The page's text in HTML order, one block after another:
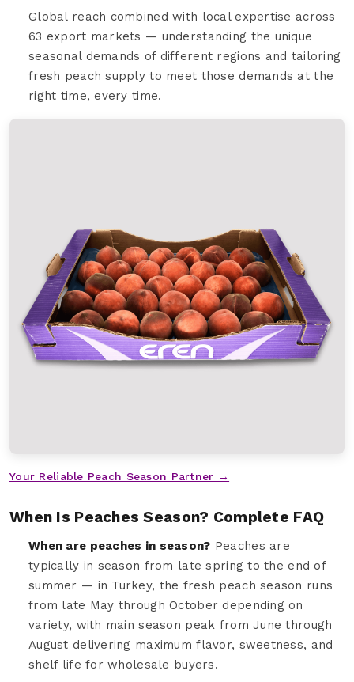
Global reach combined with local expertise across
63 export markets — understanding the unique
seasonal demands of different regions and tailoring
fresh peach supply to meet those demands at the
right time, every time.
Your Reliable Peach Season Partner →
When Is Peaches Season? Complete FAQ
When are peaches in season? Peaches are
typically in season from late spring to the end of
summer — in Turkey, the fresh peach season runs
from late May through October depending on
variety, with main season peak from June through
August delivering maximum flavor, sweetness, and
shelf life for wholesale buyers.